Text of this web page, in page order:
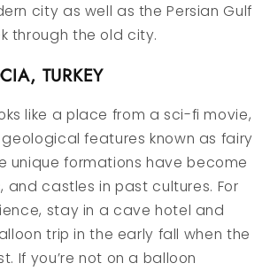
city as well as the Persian Gulf
through the old city.
TURKEY
like a place from a sci-fi movie,
features known as fairy
unique formations have become
and castles in past cultures. For
stay in a cave hotel and
trip in the early fall when the
If you’re not on a balloon